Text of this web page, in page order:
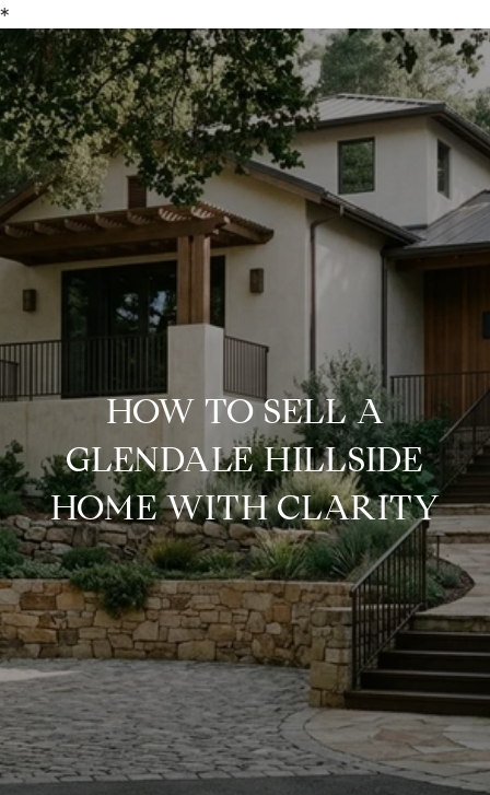
*
HOW TO SELL A
GLENDALE HILLSIDE
HOME WITH CLARITY